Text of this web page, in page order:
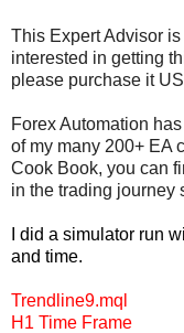
This Expert Advisor
interested in getting
please purchase it
Forex Automation
of my many 200+ EA
Cook Book, you can
in the trading journey
I did a simulator run
and time.
Trendline9.mql
H1 Time Frame